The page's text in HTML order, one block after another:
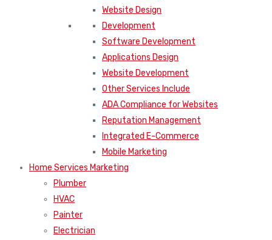
Website Design
Development
Software Development
Applications Design
Website Development
Other Services Include
ADA Compliance for Websites
Reputation Management
Integrated E-Commerce
Mobile Marketing
Home Services Marketing
Plumber
HVAC
Painter
Electrician